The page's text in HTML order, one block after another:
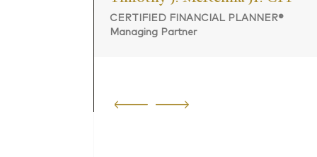
CERTIFIED FINANCIAL PLANNER®
Managing Partner